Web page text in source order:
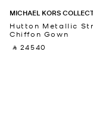
MICHAEL KORS
Hutton Metallic
Chiffon Gown
‎ ⃁ 24540 ‎